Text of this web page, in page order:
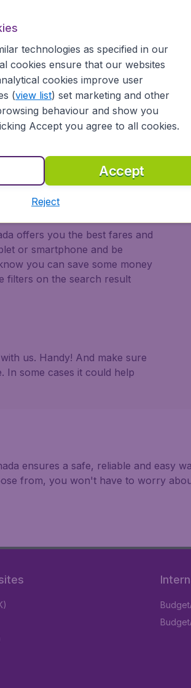
its compact form means you
and international.
offers you the best fares and
or smartphone and be
you can save some money
filters on the search result
us. Handy! And make sure
some cases it could help
ensures a safe, reliable and easy
from, you won't have to worry
technologies as specified in our
cookies ensure that our websites
cookies improve user
(view list) set marketing and other
behaviour and show you
Accept you agree to all cookies.
Accept
Reject